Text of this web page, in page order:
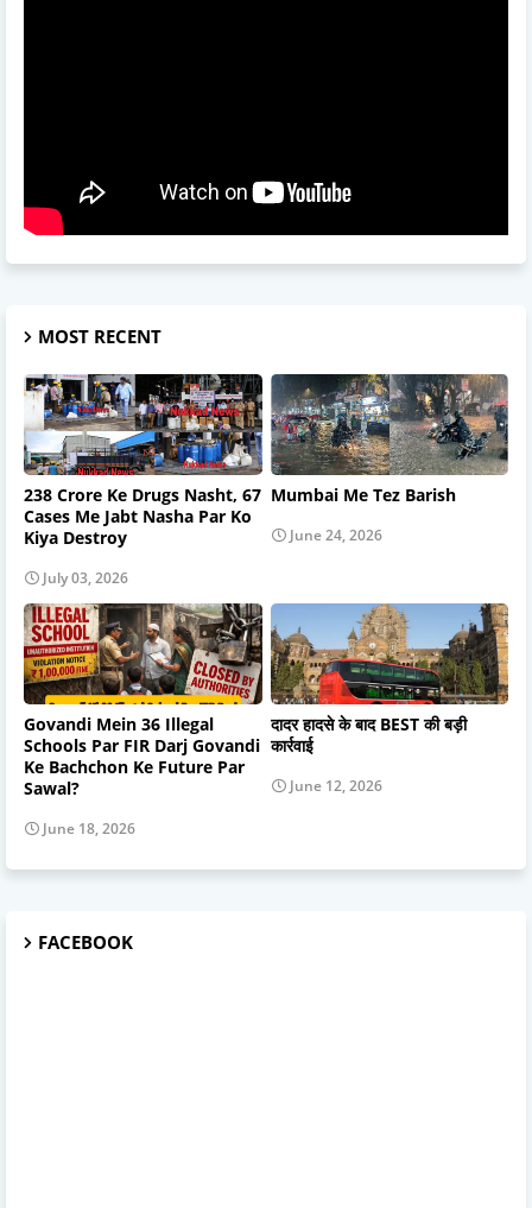
MOST RECENT
238 Crore Ke Drugs Nasht, 67
Cases Me Jabt Nasha Par Ko
Kiya Destroy
July 03, 2026
Mumbai Me Tez Barish
June 24, 2026
Govandi Mein 36 Illegal
Schools Par FIR Darj Govandi
Ke Bachchon Ke Future Par
Sawal?
June 18, 2026
दादर हादसे के बाद BEST की बड़ी
कार्रवाई
June 12, 2026
FACEBOOK